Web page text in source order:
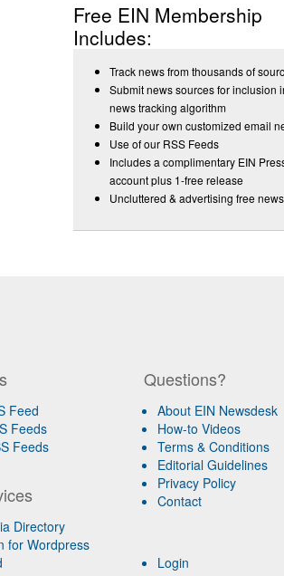
Free EIN Membership
Includes:
Track news from thousands of
Submit news sources for inclusion
news tracking algorithm
Build your own customized email
Use of our RSS Feeds
Includes a complimentary EIN
account plus 1-free release
Uncluttered & advertising free
Feed
Feeds
Feeds
Directory
for Wordpress
Questions?
About EIN Newsdesk
How-to Videos
Terms & Conditions
Editorial Guidelines
Privacy Policy
Contact
Login